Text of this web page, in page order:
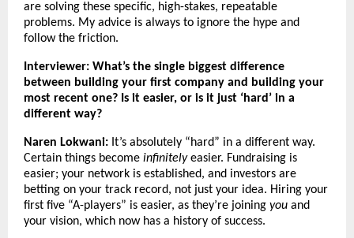
are solving these specific, high-stakes, repeatable
problems. My advice is always to ignore the hype and
follow the friction.
Interviewer: What’s the single biggest difference
between building your first company and building your
most recent one? Is it easier, or is it just ‘hard’ in a
different way?
Naren Lokwani: It’s absolutely “hard” in a different way.
Certain things become infinitelyeasier. Fundraising is
easier; your network is established, and investors are
betting on your track record, not just your idea. Hiring your
first five “A-players” is easier, as they’re joining you and
your vision, which now has a history of success.